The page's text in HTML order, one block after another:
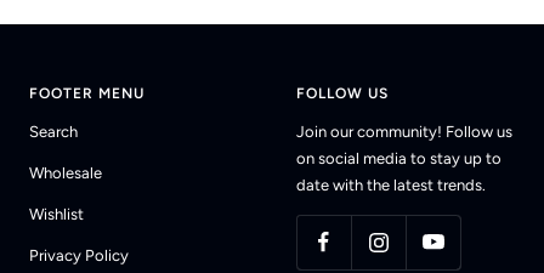
FOOTER MENU
Search
Wholesale
Wishlist
Privacy Policy
FOLLOW US
Join our community! Follow us
on social media to stay up to
date with the latest trends.